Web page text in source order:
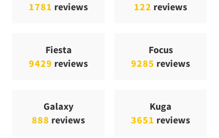
1781 reviews
122 reviews
Fiesta
9429 reviews
Focus
9285 reviews
Galaxy
888 reviews
Kuga
3651 reviews